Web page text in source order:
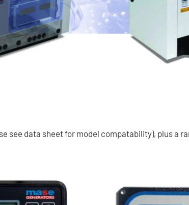
see data sheet for model compatability), plus a